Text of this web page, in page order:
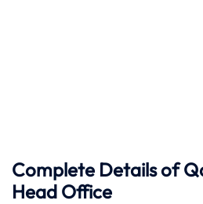
Complete Details of
Head Office